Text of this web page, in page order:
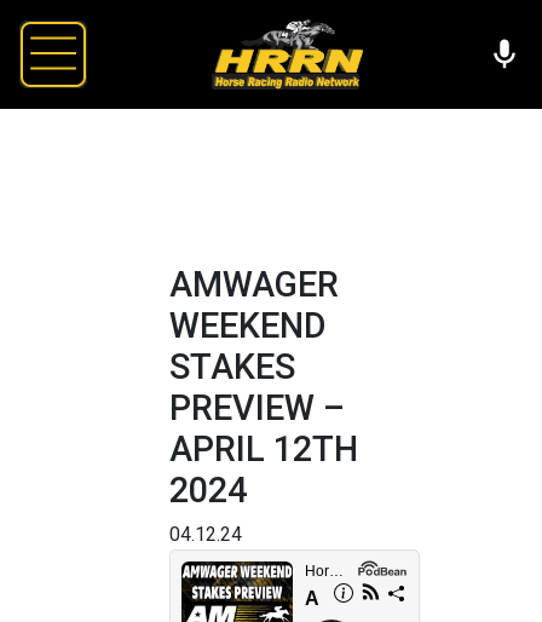
AMWAGER
WEEKEND
STAKES
PREVIEW –
APRIL 12TH
2024
04.12.24